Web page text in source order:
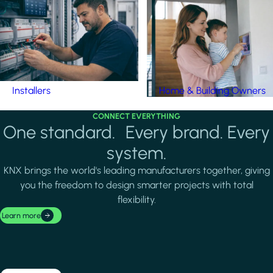
Installers Home & Building Owners
CONNECT EVERYTHING
One standard. Every brand. Every
system.
KNX brings the world's leading manufacturers together, giving
you the freedom to design smarter projects with total
flexibility.
Learn more